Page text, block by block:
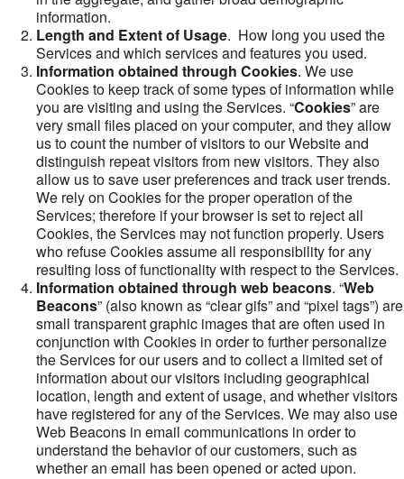
information.
Length and Extent of Usage. How long you used the
Services and which services and features you used.
Information obtained through Cookies. We use
Cookies to keep track of some types of information while
you are visiting and using the Services. “Cookies” are
very small files placed on your computer, and they allow
us to count the number of visitors to our Website and
distinguish repeat visitors from new visitors. They also
allow us to save user preferences and track user trends.
We rely on Cookies for the proper operation of the
Services; therefore if your browser is set to reject all
Cookies, the Services may not function properly. Users
who refuse Cookies assume all responsibility for any
resulting loss of functionality with respect to the Services.
Information obtained through web beacons. “Web
Beacons” (also known as “clear gifs” and “pixel tags”) are
small transparent graphic images that are often used in
conjunction with Cookies in order to further personalize
the Services for our users and to collect a limited set of
information about our visitors including geographical
location, length and extent of usage, and whether visitors
have registered for any of the Services. We may also use
Web Beacons in email communications in order to
understand the behavior of our customers, such as
whether an email has been opened or acted upon.